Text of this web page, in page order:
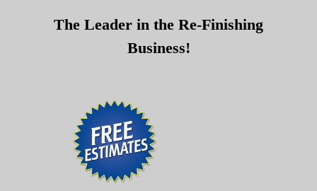
The Leader in the Re-Finishing
Business!